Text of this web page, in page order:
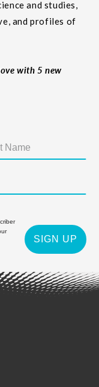
and studies,
and profiles of
with 5 new
SIGN UP